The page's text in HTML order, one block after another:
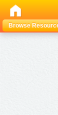
Browse